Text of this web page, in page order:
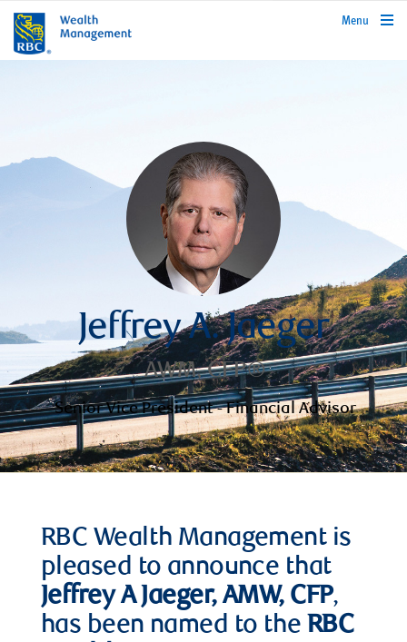
rbcwealthmanagement.com
Menu
Jeffrey A. Jaeger
AWM, CFP®
Senior Vice President - Financial Advisor
RBC Wealth Management is
pleased to announce that
Jeffrey A Jaeger, AMW, CFP,
has been named to the RBC